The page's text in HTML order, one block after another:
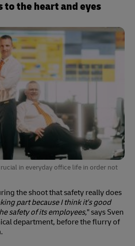
to the heart and eyes
in everyday office life in order not
the shoot that safety really does
part because I think it's good
safety of its employees," says Sven
department, before the flurry of